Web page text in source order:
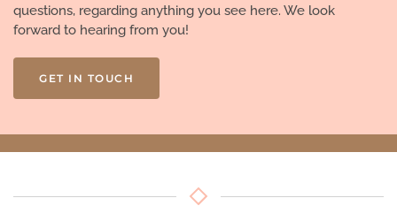
questions, regarding anything you see here. We look
forward to hearing from you!
GET IN TOUCH